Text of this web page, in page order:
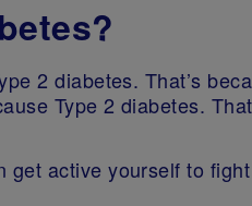
2 diabetes. That’s
Type 2 diabetes.
active yourself to